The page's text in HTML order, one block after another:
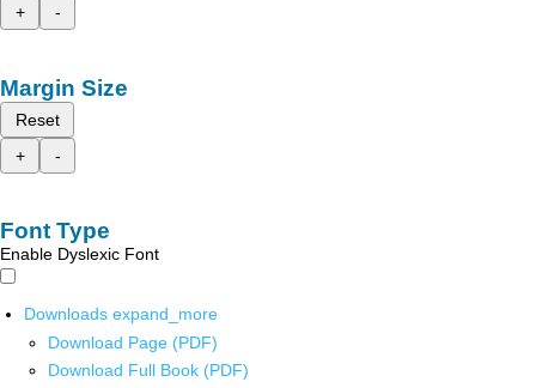
+
-
Margin Size
Reset
+
-
Font Type
Enable Dyslexic Font
Downloads expand_more
Download Page (PDF)
Download Full Book (PDF)